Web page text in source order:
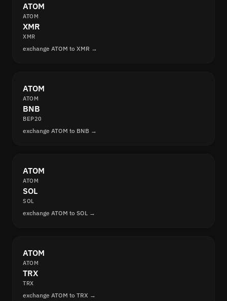
ATOM
ATOM
XMR
XMR
exchange ATOM to XMR →
ATOM
ATOM
BNB
BEP20
exchange ATOM to BNB →
ATOM
ATOM
SOL
SOL
exchange ATOM to SOL →
ATOM
ATOM
TRX
TRX
exchange ATOM to TRX →